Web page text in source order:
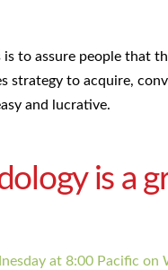
to assure people that
strategy to acquire,
and lucrative.
is a
at 8:00 Pacific on